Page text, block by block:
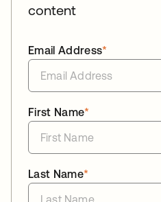
content
*
Email Address
*
First Name
*
Last Name